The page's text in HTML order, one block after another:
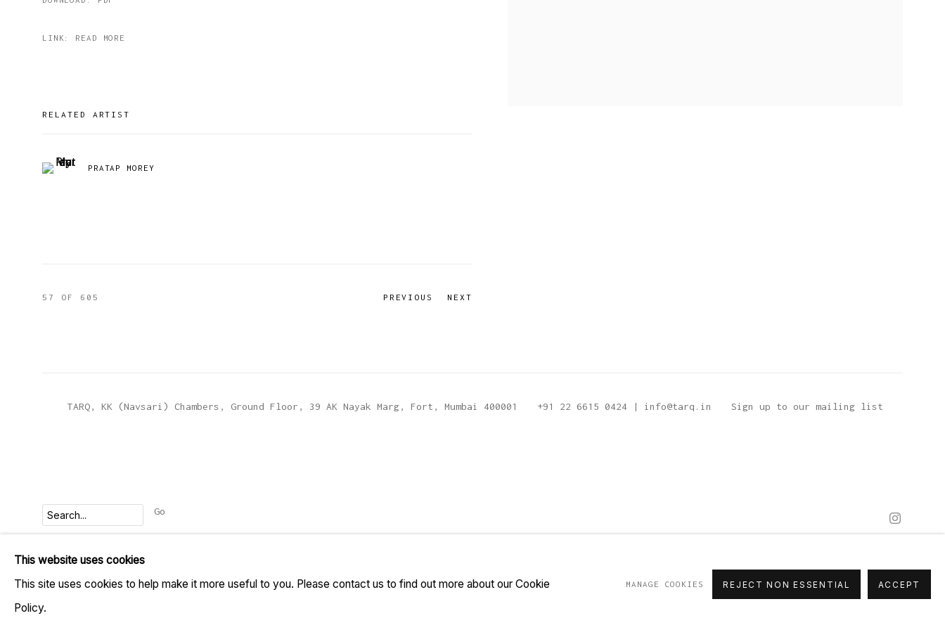
LINK: READ MORE
RELATED ARTIST
PRATAP MOREY
PREVIOUS NEXT
57 OF 605
TARQ, KK (Navsari) Chambers, Ground Floor, 39 AK Nayak Marg, Fort, Mumbai 400001 +91 22 6615 0424 | info@tarq.in Sign up to our mailing list
Go
MANAGE COOKIES
COPYRIGHT © 2023 TARQ SITE BY ARTLOGIC
This website uses cookies
This site uses cookies to help make it more useful to you. Please contact us to find out more about our Cookie
Policy.
MANAGE COOKIES REJECT NON ESSENTIAL ACCEPT